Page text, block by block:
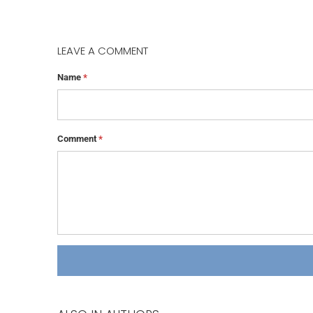
LEAVE A COMMENT
Name *
Comment *